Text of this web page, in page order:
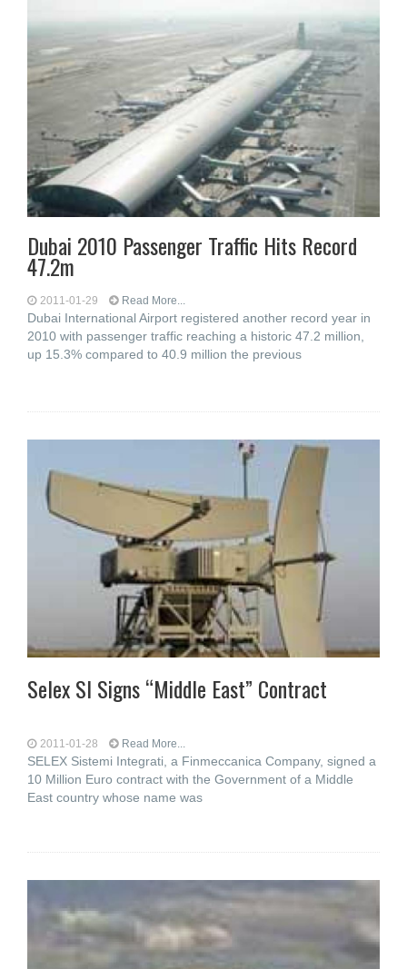
Dubai 2010 Passenger Traffic Hits Record
47.2m
2011-01-29 Read More...
Dubai International Airport registered another record year in
2010 with passenger traffic reaching a historic 47.2 million,
up 15.3% compared to 40.9 million the previous
Selex SI Signs “Middle East” Contract
2011-01-28 Read More...
SELEX Sistemi Integrati, a Finmeccanica Company, signed a
10 Million Euro contract with the Government of a Middle
East country whose name was